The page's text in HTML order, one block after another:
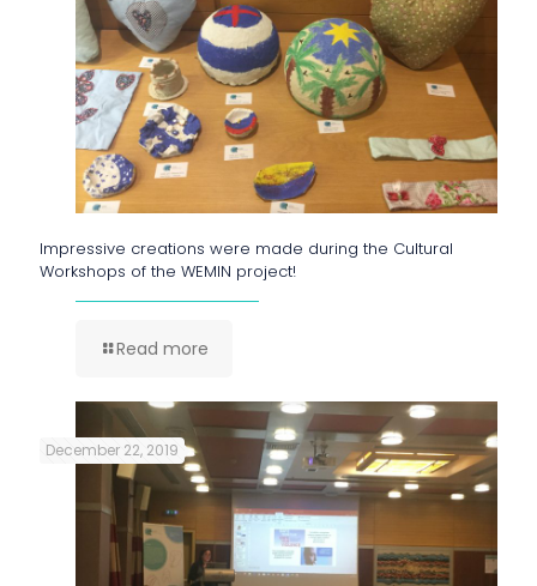
Impressive creations were made during the Cultural
Workshops of the WEMIN project!
Read more
December 22, 2019